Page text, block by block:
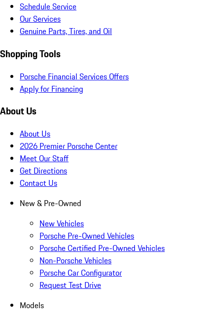
Schedule Service
Our Services
Genuine Parts, Tires, and Oil
Shopping Tools
Porsche Financial Services Offers
Apply for Financing
About Us
About Us
2026 Premier Porsche Center
Meet Our Staff
Get Directions
Contact Us
New & Pre-Owned
New Vehicles
Porsche Pre-Owned Vehicles
Porsche Certified Pre-Owned Vehicles
Non-Porsche Vehicles
Porsche Car Configurator
Request Test Drive
Models